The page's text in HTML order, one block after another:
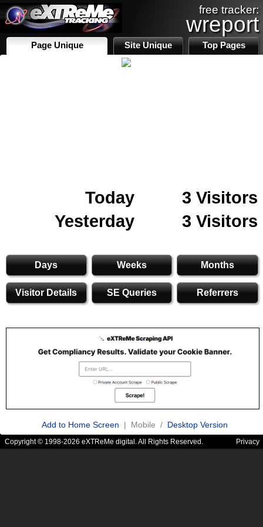
free tracker:
wreport
Page Unique Site Unique Top Pages
Today
3 Visitors
Yesterday
3 Visitors
Days Weeks Months
Visitor Details SE Queries Referrers
Add to Home Screen | Mobile / Desktop Version
Copyright © 1998-2026 eXTReMe digital. All Rights Reserved. Privacy